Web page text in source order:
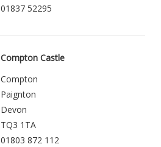
01837 52295
Compton Castle
Compton
Paignton
Devon
TQ3 1TA
01803 872 112